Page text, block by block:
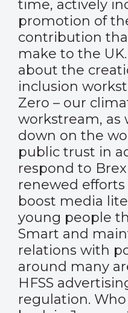
time, actively
promotion of
contribution
make to the
about the
inclusion
Zero – our
workstream, as
down on the
public trust in
respond to
renewed
boost media
young people
Smart and
relations with
around many
HFSS
regulation.